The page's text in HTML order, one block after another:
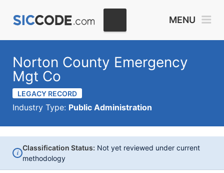
MENU
Norton County Emergency
Mgt Co
LEGACY RECORD
Industry Type: Public Administration
i
Classification Status: Not yet reviewed under current
methodology